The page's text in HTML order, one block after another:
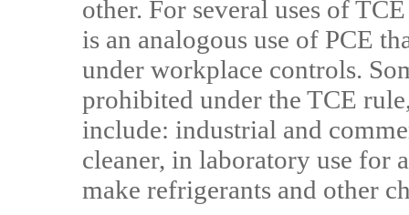
other. For several uses of
is an analogous use of PCE
under workplace controls.
prohibited under the TCE
include: industrial and
cleaner, in laboratory use for
make refrigerants and other